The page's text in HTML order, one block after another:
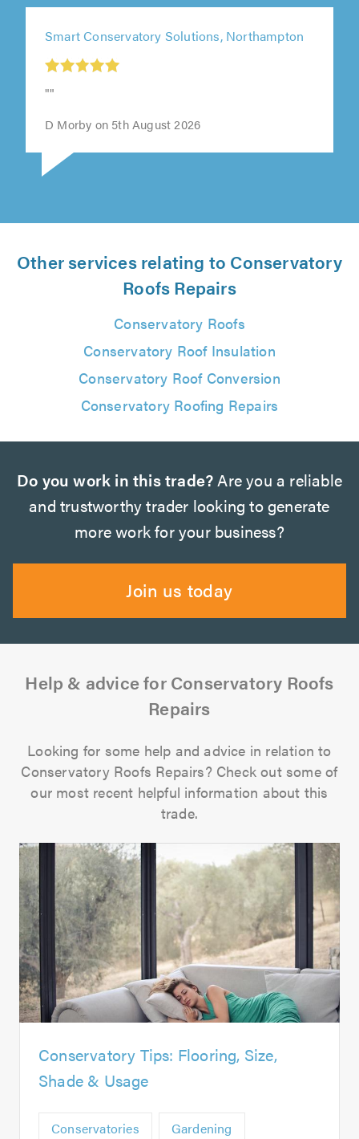
Smart Conservatory Solutions, Northampton
Other services relating to Conservatory
Roofs Repairs
Conservatory Roofs
Conservatory Roof Insulation
Conservatory Roof Conversion
Conservatory Roofing Repairs
Do you work in this trade?Are you a reliable
and trustworthy trader looking to generate
more work for your business?
Join us today
Help & advice for Conservatory Roofs
Repairs
Looking for some help and advice in relation to
Conservatory Roofs Repairs? Check out some of
our most recent helpful information about this
trade.
Conservatory Tips: Flooring, Size,
Shade & Usage
Conservatories Gardening